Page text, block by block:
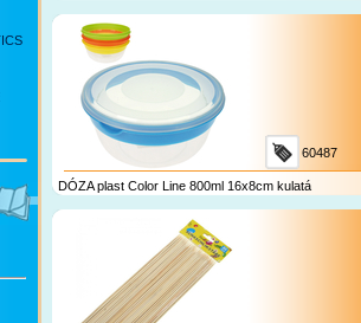
60487
DÓZA plast Color Line 800ml 16x8cm kulatá